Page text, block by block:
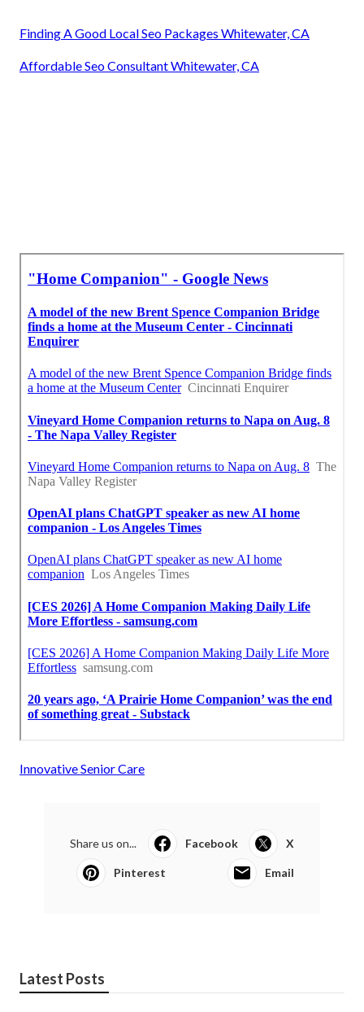
Finding A Good Local Seo Packages Whitewater, CA
Affordable Seo Consultant Whitewater, CA
Innovative Senior Care
Share us on... Facebook X
Pinterest Email
Latest Posts